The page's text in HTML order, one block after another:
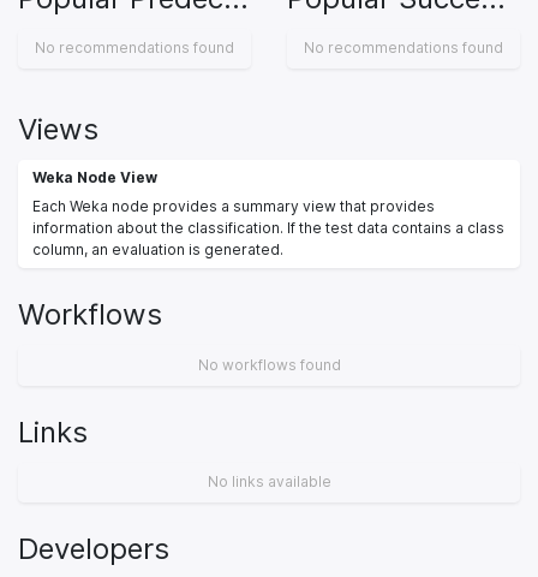
No recommendations found No recommendations found
Views
Weka Node View
Each Weka node provides a summary view that provides
information about the classification. If the test data contains a class
column, an evaluation is generated.
Workflows
No workflows found
Links
No links available
Developers